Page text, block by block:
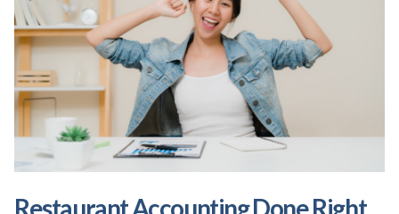
Restaurant Accounting Done Right